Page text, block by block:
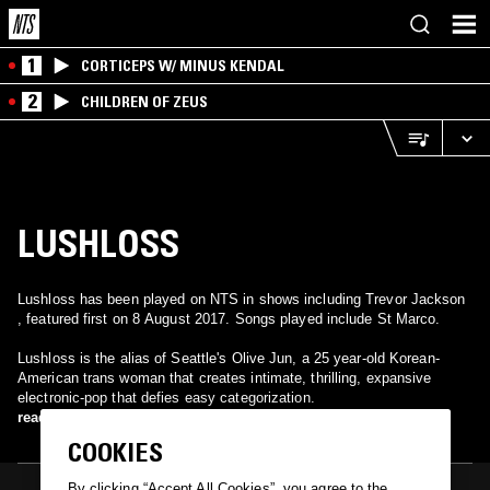
1 CORTICEPS W/ MINUS KENDAL
2 CHILDREN OF ZEUS
LUSHLOSS
Lushloss has been played on NTS in shows including Trevor Jackson
, featured first on 8 August 2017. Songs played include St Marco.
Lushloss is the alias of Seattle's Olive Jun, a 25 year-old Korean-
American trans woman that creates intimate, thrilling, expansive
electronic-pop that defies easy categorization.
read more
COOKIES